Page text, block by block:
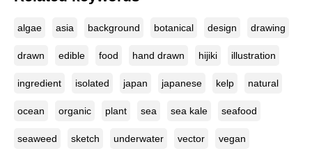
algae asia background botanical design drawing
drawn edible food hand drawn hijiki illustration
ingredient isolated japan japanese kelp natural
ocean organic plant sea sea kale seafood
seaweed sketch underwater vector vegan